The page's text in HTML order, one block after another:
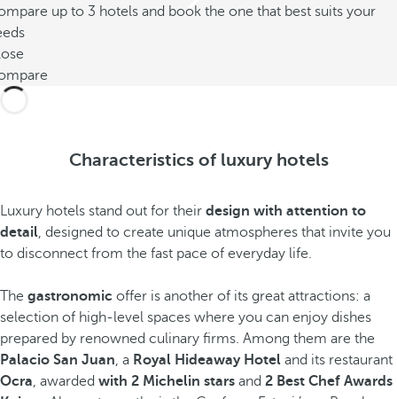
up to 3 hotels and book the one that best suits your
Characteristics of luxury hotels
Luxury hotels stand out for their design with attention to
detail, designed to create unique atmospheres that invite you
to disconnect from the fast pace of everyday life.
The gastronomic offer is another of its great attractions: a
selection of high-level spaces where you can enjoy dishes
prepared by renowned culinary firms. Among them are the
Palacio San Juan, a Royal Hideaway Hotel and its restaurant
Ocra, awarded with 2 Michelin stars and 2 Best Chef Awards